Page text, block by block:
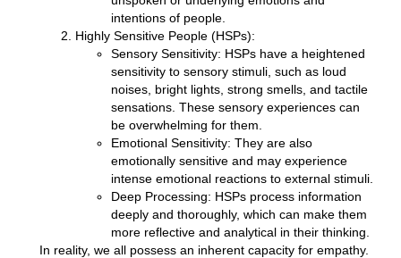
intentions of people.
Highly Sensitive People (HSPs):
Sensory Sensitivity: HSPs have a heightened
sensitivity to sensory stimuli, such as loud
noises, bright lights, strong smells, and tactile
sensations. These sensory experiences can
be overwhelming for them.
Emotional Sensitivity: They are also
emotionally sensitive and may experience
intense emotional reactions to external stimuli.
Deep Processing: HSPs process information
deeply and thoroughly, which can make them
more reflective and analytical in their thinking.
In reality, we all possess an inherent capacity for empathy.